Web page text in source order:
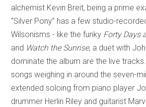
alchemist Kevin Breit, being a prime
“Silver Pony” has a few studio-
Wilsonisms - like the funky Forty Days
and Watch the Sunrise, a duet with
dominate the album are the live
songs weighing in around the seven-
extended soloing from piano player
drummer Herlin Riley and guitarist